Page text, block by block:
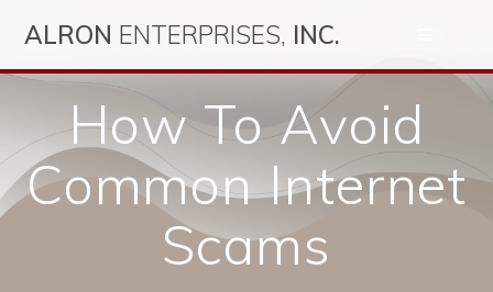
to
ALRON ENTERPRISES, INC.
How To Avoid
Common Internet
Scams